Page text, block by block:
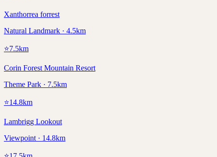
Xanthorrea forrest
Natural Landmark · 4.5km
⭐7.5km
Corin Forest Mountain Resort
Theme Park · 7.5km
⭐14.8km
Lambrigg Lookout
Viewpoint · 14.8km